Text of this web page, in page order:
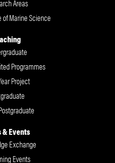
Areas
Marine Science
Programmes
Project
& Events
Exchange
Events